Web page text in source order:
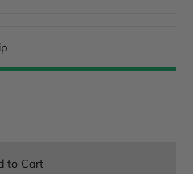
to Cart